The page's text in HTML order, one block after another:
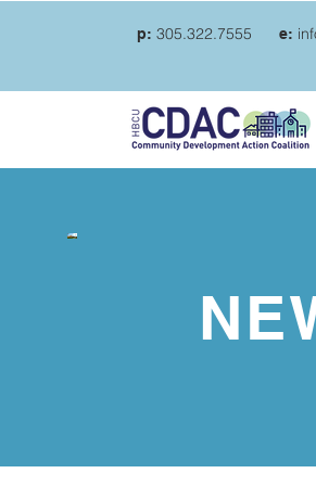
p: 305.322.7555 e: